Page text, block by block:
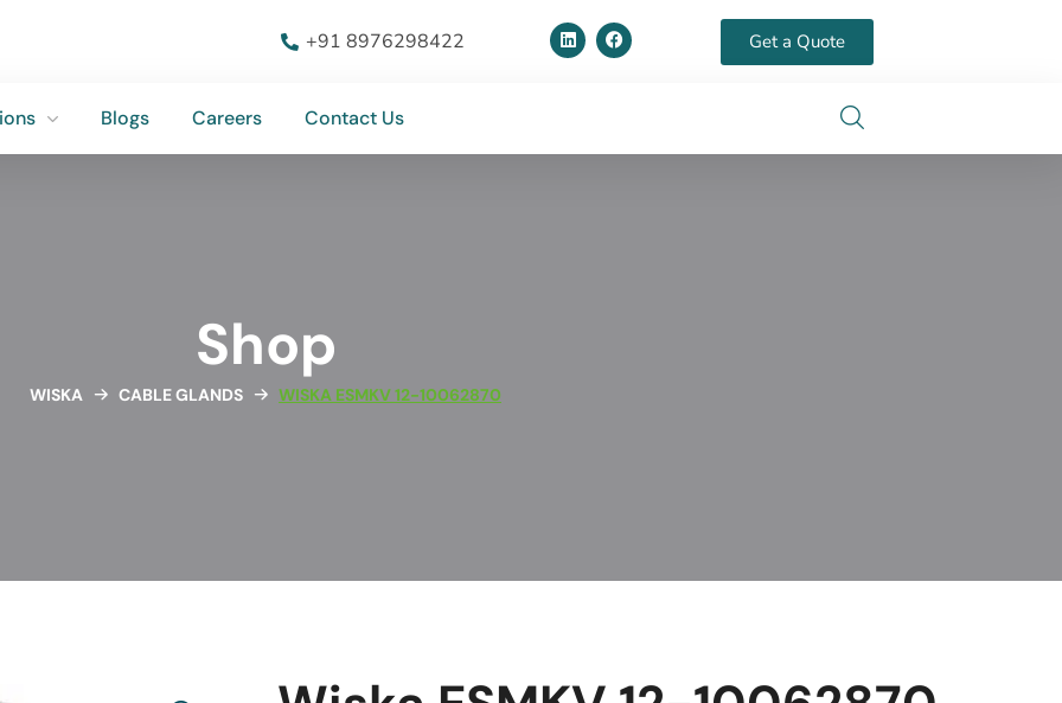
+91 8976298422 Get a Quote
Blogs Careers Contact Us
Contact Us
Shop
WISKA CABLE GLANDS WISKA ESMKV 12-10062870